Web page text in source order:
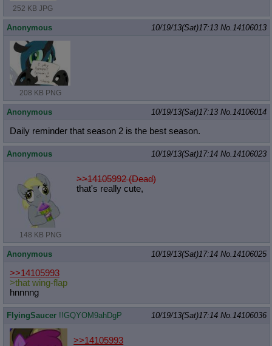
252 KB JPG
Anonymous 10/19/13(Sat)17:13 No. 14106013
208 KB PNG
Anonymous 10/19/13(Sat)17:13 No. 14106014
Daily reminder that season 2 is the best season.
Anonymous 10/19/13(Sat)17:14 No. 14106023
148 KB PNG
>>14105992 (Dead)
that's really cute,
Anonymous 10/19/13(Sat)17:14 No. 14106025
>>14105993
>that wing-flap
hnnnng
FlyingSaucer !!GQYOM9ahDgP 10/19/13(Sat)17:14 No. 14106036
>>14105993